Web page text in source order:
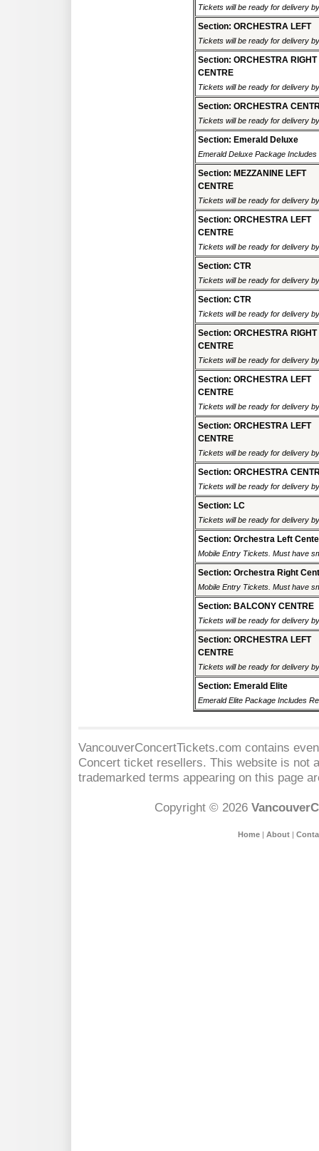
Tickets will be ready for delivery
Section: ORCHESTRA LEFT
Tickets will be ready for delivery
Section: ORCHESTRA RIGHT
CENTRE
Tickets will be ready for delivery
Section: ORCHESTRA
Tickets will be ready for delivery
Section: Emerald Deluxe
Emerald Deluxe Package
Section: MEZZANINE LEFT
CENTRE
Tickets will be ready for delivery
Section: ORCHESTRA LEFT
CENTRE
Tickets will be ready for delivery
Section: CTR
Tickets will be ready for delivery
Section: CTR
Tickets will be ready for delivery
Section: ORCHESTRA RIGHT
CENTRE
Tickets will be ready for delivery
Section: ORCHESTRA LEFT
CENTRE
Tickets will be ready for delivery
Section: ORCHESTRA LEFT
CENTRE
Tickets will be ready for delivery
Section: ORCHESTRA
Tickets will be ready for delivery
Section: LC
Tickets will be ready for delivery
Section: Orchestra Left
Mobile Entry Tickets. Must have
Section: Orchestra Right
Mobile Entry Tickets. Must have
Section: BALCONY CENTRE
Tickets will be ready for delivery
Section: ORCHESTRA LEFT
CENTRE
Tickets will be ready for delivery
Section: Emerald Elite
Emerald Elite Package Includes
VancouverConcertTickets.com contains
Concert ticket resellers. This website is not
trademarked terms appearing on this page
Copyright © 2026
Home| About|